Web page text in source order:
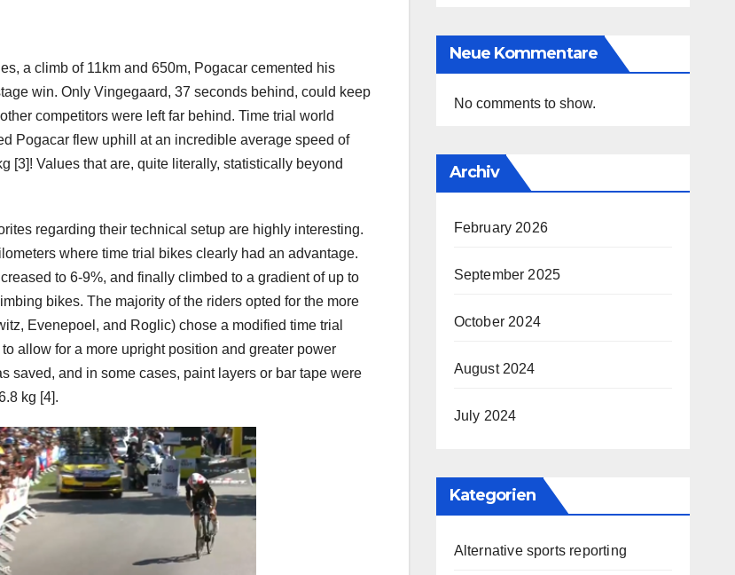
a climb of 11km and 650m, Pogacar cemented his
win. Only Vingegaard, 37 seconds behind, could keep
competitors were left far behind. Time trial world
Pogacar flew uphill at an incredible average speed of
[3]! Values ​​that are, quite literally, statistically beyond
regarding their technical setup are highly interesting.
where time trial bikes clearly had an advantage.
to 6-9%, and finally climbed to a gradient of up to
bikes. The majority of the riders opted for the more
Evenepoel, and Roglic) chose a modified time trial
allow for a more upright position and greater power
saved, and in some cases, paint layers or bar tape were
kg [4].
Neue Kommentare
No comments to show.
Archiv
February 2026
September 2025
October 2024
August 2024
July 2024
Kategorien
Alternative sports reporting